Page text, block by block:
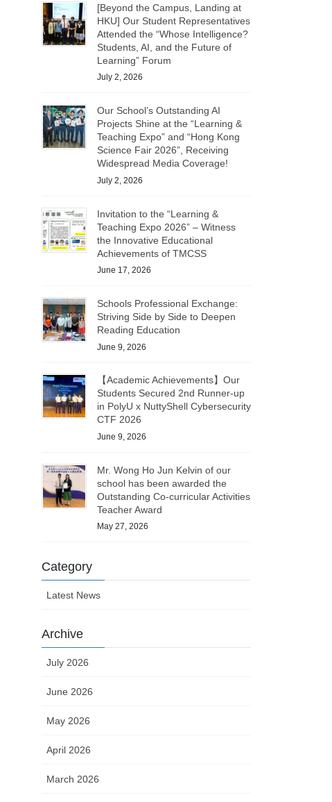
[Beyond the Campus, Landing at
HKU] Our Student Representatives
Attended the “Whose Intelligence?
Students, AI, and the Future of
Learning” Forum
July 2, 2026
Our School’s Outstanding AI
Projects Shine at the “Learning &
Teaching Expo” and “Hong Kong
Science Fair 2026”, Receiving
Widespread Media Coverage!
July 2, 2026
Invitation to the “Learning &
Teaching Expo 2026” – Witness
the Innovative Educational
Achievements of TMCSS
June 17, 2026
Schools Professional Exchange:
Striving Side by Side to Deepen
Reading Education
June 9, 2026
【Academic Achievements】Our
Students Secured 2nd Runner-up
in PolyU x NuttyShell Cybersecurity
CTF 2026
June 9, 2026
Mr. Wong Ho Jun Kelvin of our
school has been awarded the
Outstanding Co-curricular Activities
Teacher Award
May 27, 2026
Category
Latest News
Archive
July 2026
June 2026
May 2026
April 2026
March 2026